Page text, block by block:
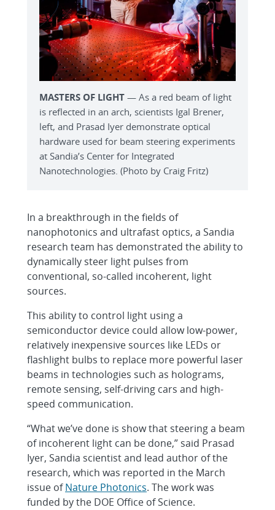
MASTERS OF LIGHT — As a red beam of light
is reflected in an arch, scientists Igal Brener,
left, and Prasad Iyer demonstrate optical
hardware used for beam steering experiments
at Sandia’s Center for Integrated
Nanotechnologies. (Photo by Craig Fritz)
In a breakthrough in the fields of
nanophotonics and ultrafast optics, a Sandia
research team has demonstrated the ability to
dynamically steer light pulses from
conventional, so-called incoherent, light
sources.
This ability to control light using a
semiconductor device could allow low-power,
relatively inexpensive sources like LEDs or
flashlight bulbs to replace more powerful laser
beams in technologies such as holograms,
remote sensing, self-driving cars and high-
speed communication.
“What we’ve done is show that steering a beam
of incoherent light can be done,” said Prasad
Iyer, Sandia scientist and lead author of the
research, which was reported in the March
issue ofNature Photonics. The work was
funded by the DOE Office of Science.